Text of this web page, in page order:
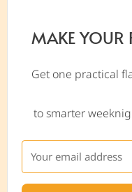
MAKE YOUR
Get one practical
to smarter